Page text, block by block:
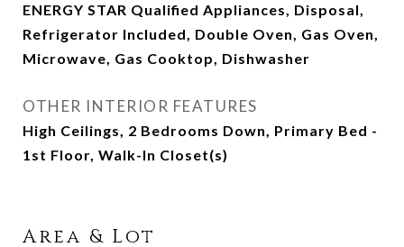
ENERGY STAR Qualified Appliances, Disposal,
Refrigerator Included, Double Oven, Gas Oven,
Microwave, Gas Cooktop, Dishwasher
OTHER INTERIOR FEATURES
High Ceilings, 2 Bedrooms Down, Primary Bed -
1st Floor, Walk-In Closet(s)
Area & Lot